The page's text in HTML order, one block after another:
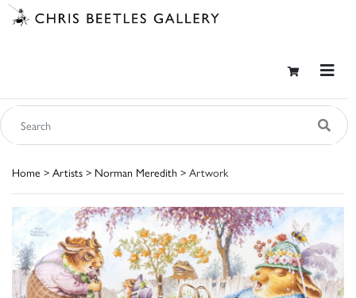
Home > Artists > Norman Meredith > Artwork